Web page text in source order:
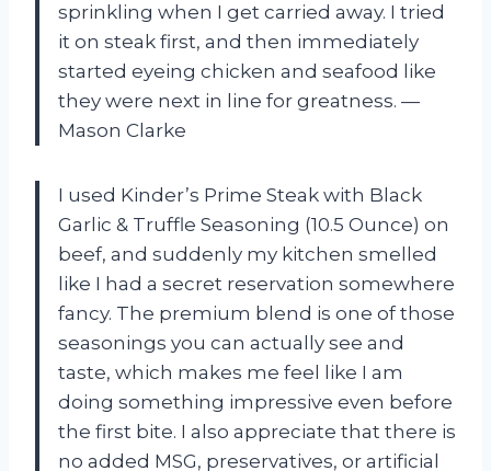
sprinkling when I get carried away. I tried
it on steak first, and then immediately
started eyeing chicken and seafood like
they were next in line for greatness. —
Mason Clarke
I used Kinder’s Prime Steak with Black
Garlic & Truffle Seasoning (10.5 Ounce) on
beef, and suddenly my kitchen smelled
like I had a secret reservation somewhere
fancy. The premium blend is one of those
seasonings you can actually see and
taste, which makes me feel like I am
doing something impressive even before
the first bite. I also appreciate that there is
no added MSG, preservatives, or artificial